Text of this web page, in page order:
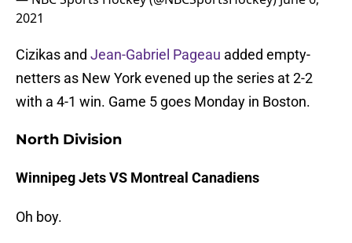
2021
Cizikas and Jean-Gabriel Pageau added empty-
netters as New York evened up the series at 2-2
with a 4-1 win. Game 5 goes Monday in Boston.
North Division
Winnipeg Jets VS Montreal Canadiens
Oh boy.